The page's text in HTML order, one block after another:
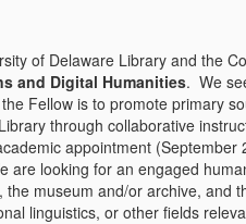
of Delaware Library and the
and Digital Humanities. We
Fellow is to promote primary
through collaborative
appointment
are looking for an engaged
the museum and/or archive, and
linguistics, or other fields